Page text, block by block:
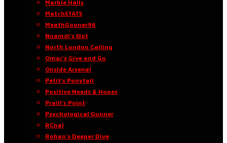
Marble Halls
MatchSTATS
MeathGooner96
Nnamdi’s Slot
North London Calling
Omar’s Give and Go
Onside Arsenal
Petit’s Ponytail
Positive Needs & Hopes
Praill’s Point
Psychological Gunner
RCnal
Rohan’s Deeper Dive